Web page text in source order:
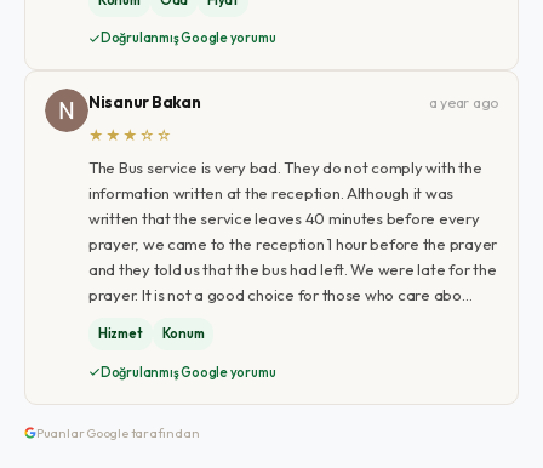
Doğrulanmış Google yorumu
Nisanur Bakan
a year ago
★★★☆☆
The Bus service is very bad. They do not comply with the
information written at the reception. Although it was
written that the service leaves 40 minutes before every
prayer, we came to the reception 1 hour before the prayer
and they told us that the bus had left. We were late for the
prayer. It is not a good choice for those who care abo…
Hizmet Konum
Doğrulanmış Google yorumu
Puanlar Google tarafından